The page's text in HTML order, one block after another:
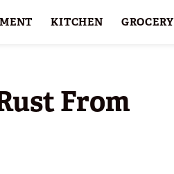
KITCHEN GROCERY
From